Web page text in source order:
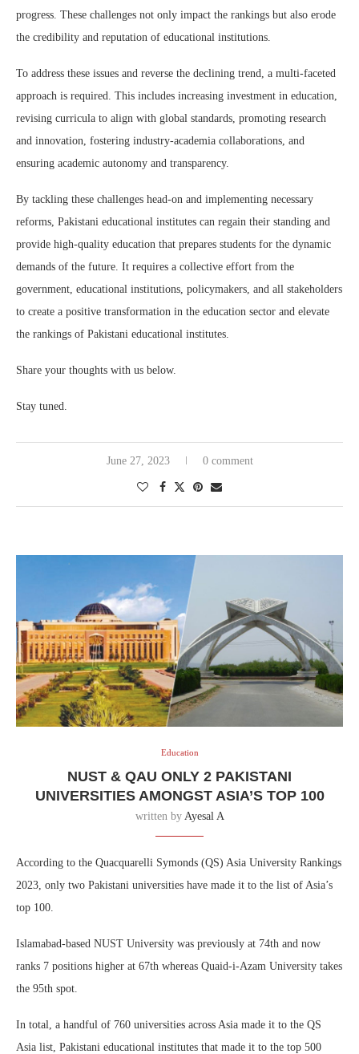
progress. These challenges not only impact the rankings but also erode
the credibility and reputation of educational institutions.
To address these issues and reverse the declining trend, a multi-faceted
approach is required. This includes increasing investment in education,
revising curricula to align with global standards, promoting research
and innovation, fostering industry-academia collaborations, and
ensuring academic autonomy and transparency.
By tackling these challenges head-on and implementing necessary
reforms, Pakistani educational institutes can regain their standing and
provide high-quality education that prepares students for the dynamic
demands of the future. It requires a collective effort from the
government, educational institutions, policymakers, and all stakeholders
to create a positive transformation in the education sector and elevate
the rankings of Pakistani educational institutes.
Share your thoughts with us below.
Stay tuned.
June 27, 2023 0 comment
Education
NUST & QAU ONLY 2 PAKISTANI
UNIVERSITIES AMONGST ASIA’S TOP 100
written by Ayesal A
According to the Quacquarelli Symonds (QS) Asia University Rankings
2023, only two Pakistani universities have made it to the list of Asia’s
top 100.
Islamabad-based NUST University was previously at 74th and now
ranks 7 positions higher at 67th whereas Quaid-i-Azam University takes
the 95th spot.
In total, a handful of 760 universities across Asia made it to the QS
Asia list, Pakistani educational institutes that made it to the top 500